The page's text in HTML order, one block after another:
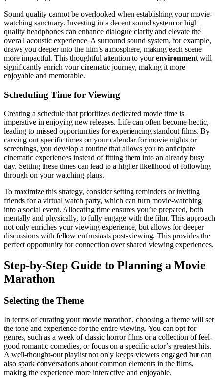
Sound quality cannot be overlooked when establishing your movie-
watching sanctuary. Investing in a decent sound system or high-
quality headphones can enhance dialogue clarity and elevate the
overall acoustic experience. A surround sound system, for example,
draws you deeper into the film’s atmosphere, making each scene
more impactful. This thoughtful attention to yourenvironment will
significantly enrich your cinematic journey, making it more
enjoyable and memorable.
Scheduling Time for Viewing
Creating a schedule that prioritizes dedicated movie time is
imperative in enjoying new releases. Life can often become hectic,
leading to missed opportunities for experiencing standout films. By
carving out specific times on your calendar for movie nights or
screenings, you develop a routine that allows you to anticipate
cinematic experiences instead of fitting them into an already busy
day. Setting these times can lead to a higher likelihood of following
through on your watching plans.
To maximize this strategy, consider setting reminders or inviting
friends for a virtual watch party, which can turn movie-watching
into a social event. Allocating time ensures you’re prepared, both
mentally and physically, to fully engage with the film. This approach
not only enriches your viewing experience, but allows for deeper
discussions with fellow enthusiasts post-viewing. This provides the
perfect opportunity for connection over shared viewing experiences.
Step-by-Step Guide to Planning a Movie
Marathon
Selecting the Theme
In terms of curating your movie marathon, choosing a theme will set
the tone and experience for the entire viewing. You can opt for
genres, such as a week of classic horror films or a collection of feel-
good romantic comedies, or focus on a specific actor’s greatest hits.
A well-thought-out playlist not only keeps viewers engaged but can
also spark conversations about common elements in the films,
making the experience more interactive and enjoyable.